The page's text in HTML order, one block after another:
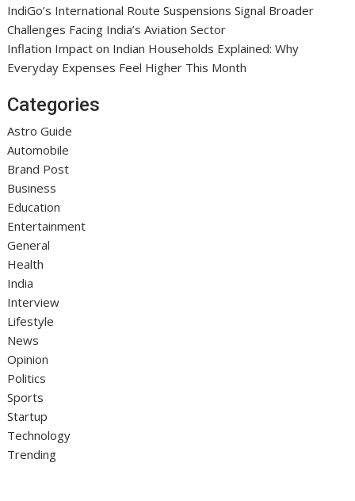
IndiGo’s International Route Suspensions Signal Broader
Challenges Facing India’s Aviation Sector
Inflation Impact on Indian Households Explained: Why
Everyday Expenses Feel Higher This Month
Categories
Astro Guide
Automobile
Brand Post
Business
Education
Entertainment
General
Health
India
Interview
Lifestyle
News
Opinion
Politics
Sports
Startup
Technology
Trending